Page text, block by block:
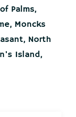
Palms,
, Moncks
, North
Island,